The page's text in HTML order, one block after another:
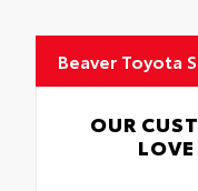
Beaver Toyota
OUR
LOVE